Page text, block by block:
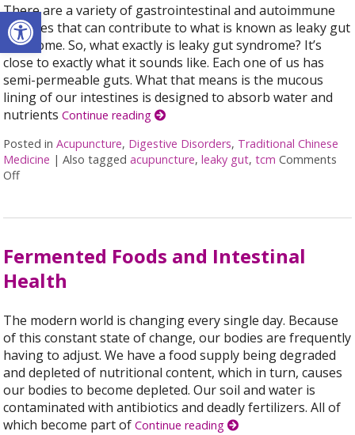
Open toolbar
There are a variety of gastrointestinal and autoimmune
diseases that can contribute to what is known as leaky gut
syndrome. So, what exactly is leaky gut syndrome? It’s
close to exactly what it sounds like. Each one of us has
semi-permeable guts. What that means is the mucous
lining of our intestines is designed to absorb water and
nutrientsContinue reading
Posted inAcupuncture, Digestive Disorders, Traditional Chinese
Medicine |Also taggedacupuncture,leaky gut,tcm Comments
Offon Acupuncture for Treating Leaky Gut Syndrome
Fermented Foods and Intestinal
Health
The modern world is changing every single day. Because
of this constant state of change, our bodies are frequently
having to adjust. We have a food supply being degraded
and depleted of nutritional content, which in turn, causes
our bodies to become depleted. Our soil and water is
contaminated with antibiotics and deadly fertilizers. All of
which become part ofContinue reading